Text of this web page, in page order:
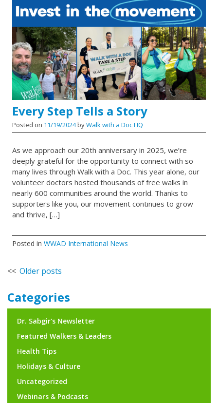
Every Step Tells a Story
Posted on 11/19/2024byWalk with a Doc HQ
As we approach our 20th anniversary in 2025, we’re
deeply grateful for the opportunity to connect with so
many lives through Walk with a Doc. This year alone, our
volunteer doctors hosted thousands of free walks in
nearly 600 communities around the world. Thanks to
supporters like you, our movement continues to grow
and thrive, […]
Posted in WWAD International News
Posts
navigation
Older posts
Categories
Dr. Sabgir's Newsletter
Featured Walkers & Leaders
Health Tips
Holidays & Culture
Uncategorized
Webinars & Podcasts